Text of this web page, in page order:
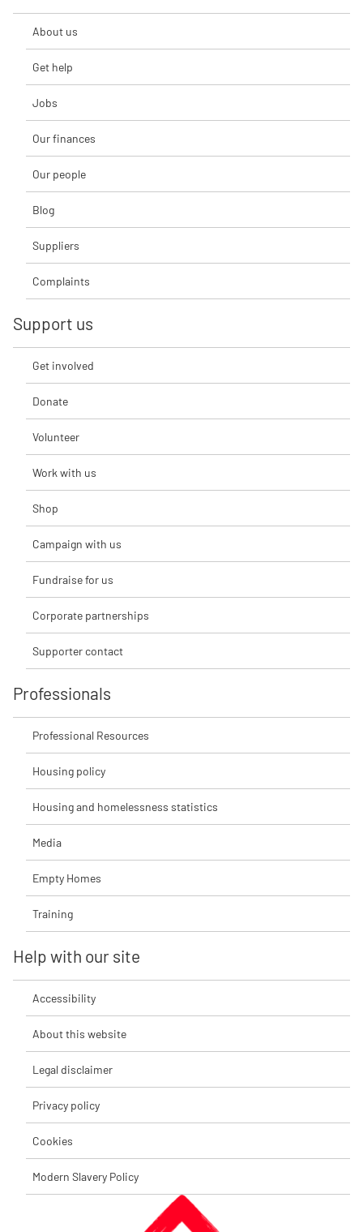
About us
Get help
Jobs
Our finances
Our people
Blog
Suppliers
Complaints
Support us
Get involved
Donate
Volunteer
Work with us
Shop
Campaign with us
Fundraise for us
Corporate partnerships
Supporter contact
Professionals
Professional Resources
Housing policy
Housing and homelessness statistics
Media
Empty Homes
Training
Help with our site
Accessibility
About this website
Legal disclaimer
Privacy policy
Cookies
Modern Slavery Policy